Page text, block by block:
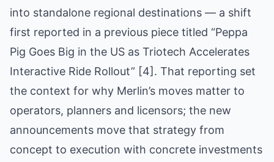
into standalone regional destinations — a shift
first reported in a previous piece titled “Peppa
Pig Goes Big in the US as Triotech Accelerates
Interactive Ride Rollout” [4]. That reporting set
the context for why Merlin’s moves matter to
operators, planners and licensors; the new
announcements move that strategy from
concept to execution with concrete investments